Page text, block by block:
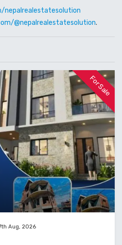
nepalrealestatesolution
@nepalrealestatesolution.
For Sale
Aug, 2026